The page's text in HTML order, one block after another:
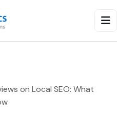
on Local SEO: What